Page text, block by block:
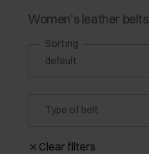
Women's leather belts
Sorting
Type of belt
Clear filters